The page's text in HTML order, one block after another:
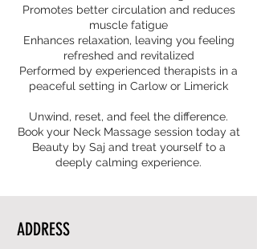
Promotes better circulation and reduces
muscle fatigue
Enhances relaxation, leaving you feeling
refreshed and revitalized
Performed by experienced therapists in a
peaceful setting in Carlow or Limerick
Unwind, reset, and feel the difference.
Book your Neck Massage session today at
Beauty by Saj and treat yourself to a
deeply calming experience.
ADDRESS